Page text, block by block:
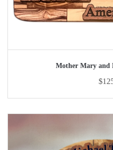
Mother Mary and
$